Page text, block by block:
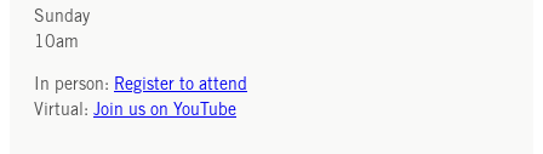
Sunday
10am
In person: Register to attend
Virtual: Join us on YouTube